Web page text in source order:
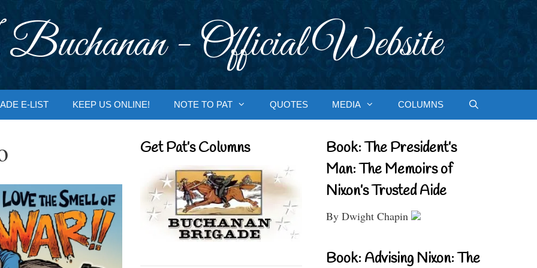
- Official Website
E-LIST KEEP US ONLINE! NOTE TO PAT QUOTES MEDIA COLUMNS
Get Pat’s Columns
Book: The President’s
Man: The Memoirs of
Nixon’s Trusted Aide
By Dwight Chapin
Book: Advising Nixon: The